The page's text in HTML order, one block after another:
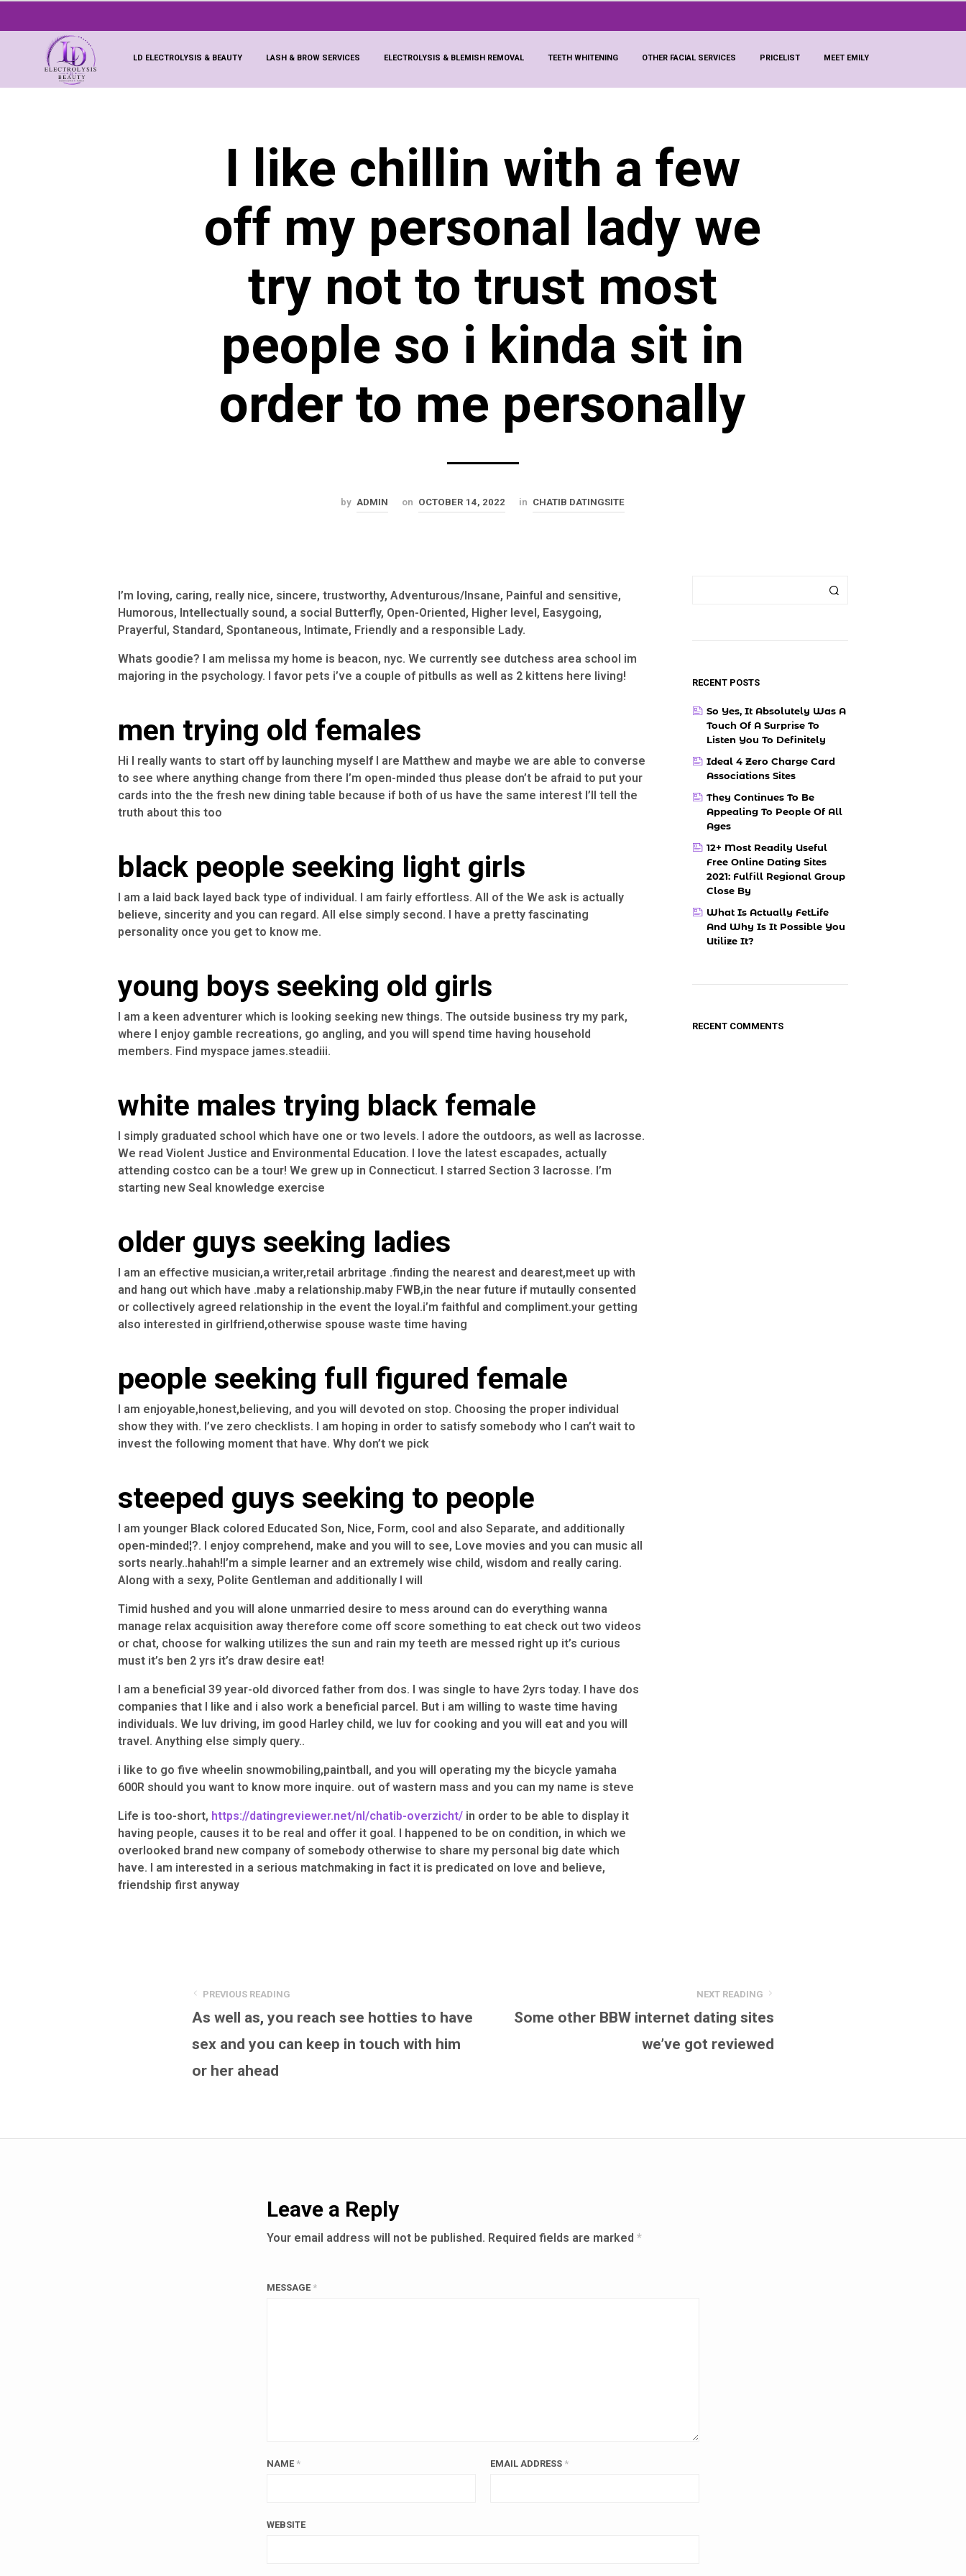
LD ELECTROLYSIS & BEAUTY LASH & BROW SERVICES ELECTROLYSIS & BLEMISH REMOVAL TEETH WHITENING OTHER FACIAL SERVICES PRICELIST MEET EMILY
I like chillin with a few
off my personal lady we
try not to trust most
people so i kinda sit in
order to me personally
by ADMIN on OCTOBER 14, 2022 in CHATIB DATINGSITE
I’m loving, caring, really nice, sincere, trustworthy, Adventurous/Insane, Painful and sensitive,
Humorous, Intellectually sound, a social Butterfly, Open-Oriented, Higher level, Easygoing,
Prayerful, Standard, Spontaneous, Intimate, Friendly and a responsible Lady.
Whats goodie? I am melissa my home is beacon, nyc. We currently see dutchess area school im
majoring in the psychology. I favor pets i’ve a couple of pitbulls as well as 2 kittens here living!
men trying old females
Hi l really wants to start off by launching myself I are Matthew and maybe we are able to converse
to see where anything change from there I’m open-minded thus please don’t be afraid to put your
cards into the the fresh new dining table because if both of us have the same interest I’ll tell the
truth about this too
black people seeking light girls
I am a laid back layed back type of individual. I am fairly effortless. All of the We ask is actually
believe, sincerity and you can regard. All else simply second. I have a pretty fascinating
personality once you get to know me.
young boys seeking old girls
I am a keen adventurer which is looking seeking new things. The outside business try my park,
where I enjoy gamble recreations, go angling, and you will spend time having household
members. Find myspace james.steadiii.
white males trying black female
I simply graduated school which have one or two levels. I adore the outdoors, as well as lacrosse.
We read Violent Justice and Environmental Education. I love the latest escapades, actually
attending costco can be a tour! We grew up in Connecticut. I starred Section 3 lacrosse. I’m
starting new Seal knowledge exercise
older guys seeking ladies
I am an effective musician,a writer,retail arbritage .finding the nearest and dearest,meet up with
and hang out which have .maby a relationship.maby FWB,in the near future if mutaully consented
or collectively agreed relationship in the event the loyal.i’m faithful and compliment.your getting
also interested in girlfriend,otherwise spouse waste time having
people seeking full figured female
I am enjoyable,honest,believing, and you will devoted on stop. Choosing the proper individual
show they with. I’ve zero checklists. I am hoping in order to satisfy somebody who I can’t wait to
invest the following moment that have. Why don’t we pick
steeped guys seeking to people
I am younger Black colored Educated Son, Nice, Form, cool and also Separate, and additionally
open-minded¦?. I enjoy comprehend, make and you will to see, Love movies and you can music all
sorts nearly..hahah!I’m a simple learner and an extremely wise child, wisdom and really caring.
Along with a sexy, Polite Gentleman and additionally I will
Timid hushed and you will alone unmarried desire to mess around can do everything wanna
manage relax acquisition away therefore come off score something to eat check out two videos
or chat, choose for walking utilizes the sun and rain my teeth are messed right up it’s curious
must it’s ben 2 yrs it’s draw desire eat!
I am a beneficial 39 year-old divorced father from dos. I was single to have 2yrs today. I have dos
companies that I like and i also work a beneficial parcel. But i am willing to waste time having
individuals. We luv driving, im good Harley child, we luv for cooking and you will eat and you will
travel. Anything else simply query..
i like to go five wheelin snowmobiling,paintball, and you will operating my the bicycle yamaha
600R should you want to know more inquire. out of wastern mass and you can my name is steve
Life is too-short, https://datingreviewer.net/nl/chatib-overzicht/in order to be able to display it
having people, causes it to be real and offer it goal. I happened to be on condition, in which we
overlooked brand new company of somebody otherwise to share my personal big date which
have. I am interested in a serious matchmaking in fact it is predicated on love and believe,
friendship first anyway
RECENT POSTS
So Yes, It Absolutely Was A
Touch Of A Surprise To
Listen You To Definitely
Ideal 4 Zero Charge Card
Associations Sites
They Continues To Be
Appealing To People Of All
Ages
12+ Most Readily Useful
Free Online Dating Sites
2021: Fulfill Regional Group
Close By
What Is Actually FetLife
And Why Is It Possible You
Utilize It?
RECENT COMMENTS
PREVIOUS READING
As well as, you reach see hotties to have
sex and you can keep in touch with him
or her ahead
NEXT READING
Some other BBW internet dating sites
we’ve got reviewed
Leave a Reply
Your email address will not be published. Required fields are marked *
MESSAGE *
NAME * EMAIL ADDRESS *
WEBSITE